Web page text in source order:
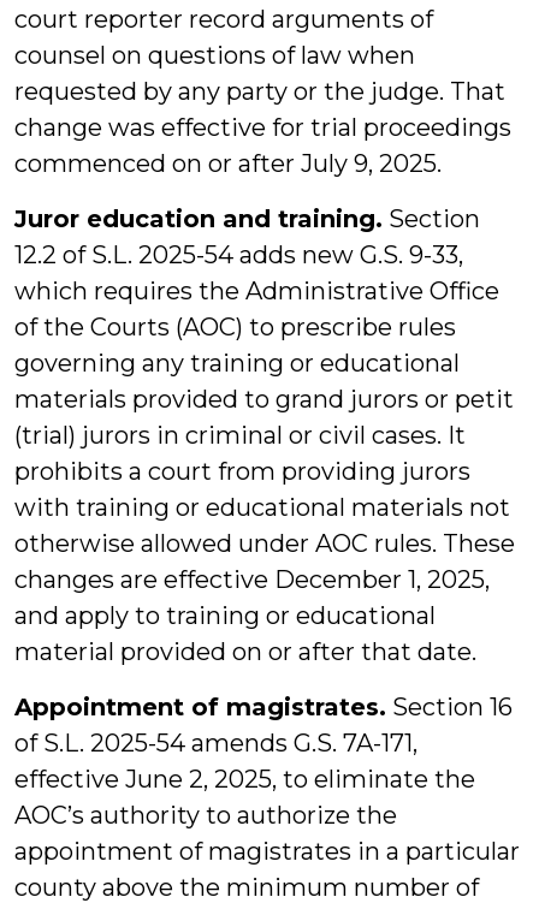
court reporter record arguments of
counsel on questions of law when
requested by any party or the judge. That
change was effective for trial proceedings
commenced on or after July 9, 2025.
Juror education and training. Section
12.2 of S.L. 2025-54 adds new G.S. 9-33,
which requires the Administrative Office
of the Courts (AOC) to prescribe rules
governing any training or educational
materials provided to grand jurors or petit
(trial) jurors in criminal or civil cases. It
prohibits a court from providing jurors
with training or educational materials not
otherwise allowed under AOC rules. These
changes are effective December 1, 2025,
and apply to training or educational
material provided on or after that date.
Appointment of magistrates. Section 16
of S.L. 2025-54 amends G.S. 7A-171,
effective June 2, 2025, to eliminate the
AOC’s authority to authorize the
appointment of magistrates in a particular
county above the minimum number of